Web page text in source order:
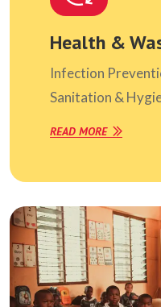
Health &
Infection
Sanitation &
READ MORE